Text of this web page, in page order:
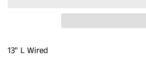
13" L Wired